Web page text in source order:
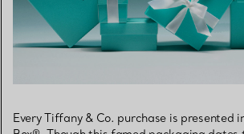
Every Tiffany & Co. purchase is presented